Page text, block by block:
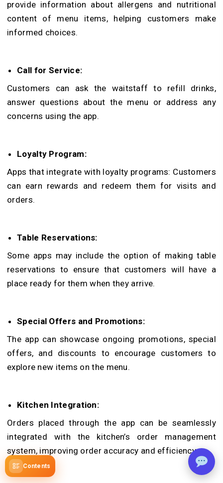
Contents
provide information about allergens and nutritional
content of menu items, helping customers make
informed choices.
Call for Service:
Customers can ask the waitstaff to refill drinks,
answer questions about the menu or address any
concerns using the app.
Loyalty Program:
Apps that integrate with loyalty programs: Customers
can earn rewards and redeem them for visits and
orders.
Table Reservations:
Some apps may include the option of making table
reservations to ensure that customers will have a
place ready for them when they arrive.
Special Offers and Promotions:
The app can showcase ongoing promotions, special
offers, and discounts to encourage customers to
explore new items on the menu.
Kitchen Integration:
Orders placed through the app can be seamlessly
integrated with the kitchen’s order management
system, improving order accuracy and efficiency.